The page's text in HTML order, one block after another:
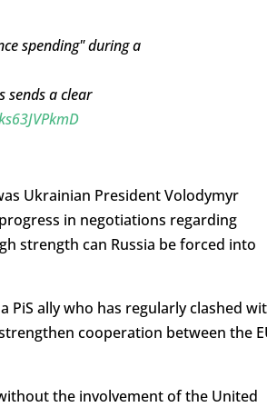
spending" during a
sends a clear
Ukrainian President Volodymyr
in negotiations regarding
strength can Russia be forced into
PiS ally who has regularly clashed
cooperation between the
the involvement of the United